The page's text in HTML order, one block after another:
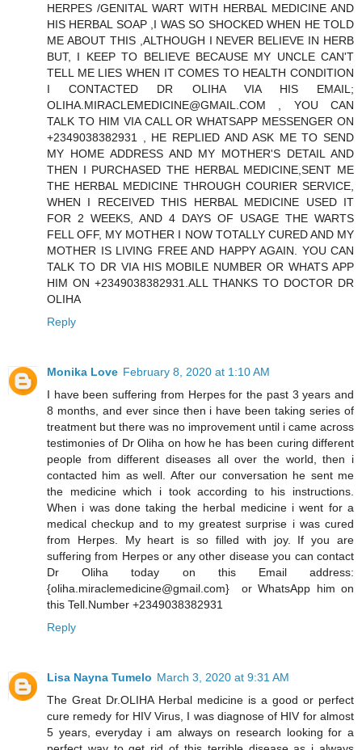
HERPES /GENITAL WART WITH HERBAL MEDICINE AND
HIS HERBAL SOAP ,I WAS SO SHOCKED WHEN HE TOLD
ME ABOUT THIS ,ALTHOUGH I NEVER BELIEVE IN HERB
BUT, I KEEP TO BELIEVE BECAUSE MY UNCLE CAN'T
TELL ME LIES WHEN IT COMES TO HEALTH CONDITION
I CONTACTED DR OLIHA VIA HIS EMAIL;
OLIHA.MIRACLEMEDICINE@GMAIL.COM , YOU CAN
TALK TO HIM VIA CALL OR WHATSAPP MESSENGER ON
+2349038382931 , HE REPLIED AND ASK ME TO SEND
MY HOME ADDRESS AND MY MOTHER'S DETAIL AND
THEN I PURCHASED THE HERBAL MEDICINE,SENT ME
THE HERBAL MEDICINE THROUGH COURIER SERVICE,
WHEN I RECEIVED THIS HERBAL MEDICINE USED IT
FOR 2 WEEKS, AND 4 DAYS OF USAGE THE WARTS
FELL OFF, MY MOTHER I NOW TOTALLY CURED AND MY
MOTHER IS LIVING FREE AND HAPPY AGAIN. YOU CAN
TALK TO DR VIA HIS MOBILE NUMBER OR WHATS APP
HIM ON +2349038382931.ALL THANKS TO DOCTOR DR
OLIHA
Reply
Monika Love February 8, 2020 at 1:10 AM
I have been suffering from Herpes for the past 3 years and
8 months, and ever since then i have been taking series of
treatment but there was no improvement until i came across
testimonies of Dr Oliha on how he has been curing different
people from different diseases all over the world, then i
contacted him as well. After our conversation he sent me
the medicine which i took according to his instructions.
When i was done taking the herbal medicine i went for a
medical checkup and to my greatest surprise i was cured
from Herpes. My heart is so filled with joy. If you are
suffering from Herpes or any other disease you can contact
Dr Oliha today on this Email address:
{oliha.miraclemedicine@gmail.com} or WhatsApp him on
this Tell.Number +2349038382931
Reply
Lisa Nayna Tumelo March 3, 2020 at 9:31 AM
​The Great Dr.OLIHA Herbal medicine is a good or perfect
cure remedy for HIV Virus, I was diagnose of HIV for almost
5 years, everyday i am always on research looking for a